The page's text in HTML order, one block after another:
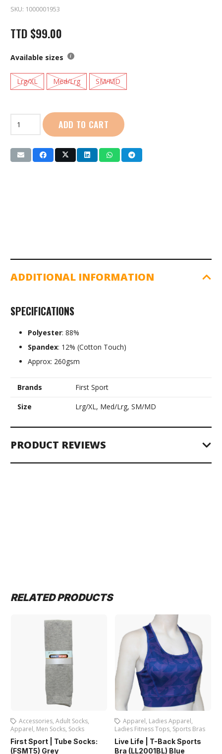
SKU: 1000001953
TTD $99.00
Available sizes
Lrg/XL Med/Lrg SM/MD
Sport
Men
Yoga
ADD TO CART
ADDITIONAL INFORMATION
SPECIFICATIONS
Polyester: 88%
Spandex: 12% (Cotton Touch)
Approx: 260gsm
Brands First Sport
Size Lrg/XL, Med/Lrg, SM/MD
PRODUCT REVIEWS
RELATED PRODUCTS
Accessories, Adult Socks,
Apparel, Men Socks, Socks
First Sport | Tube Socks:
(FSMT5) Grey
Apparel, Ladies Apparel,
Ladies Fitness Tops, Sports Bras
Live Life | T-Back Sports
Bra (LL2001BL) Blue